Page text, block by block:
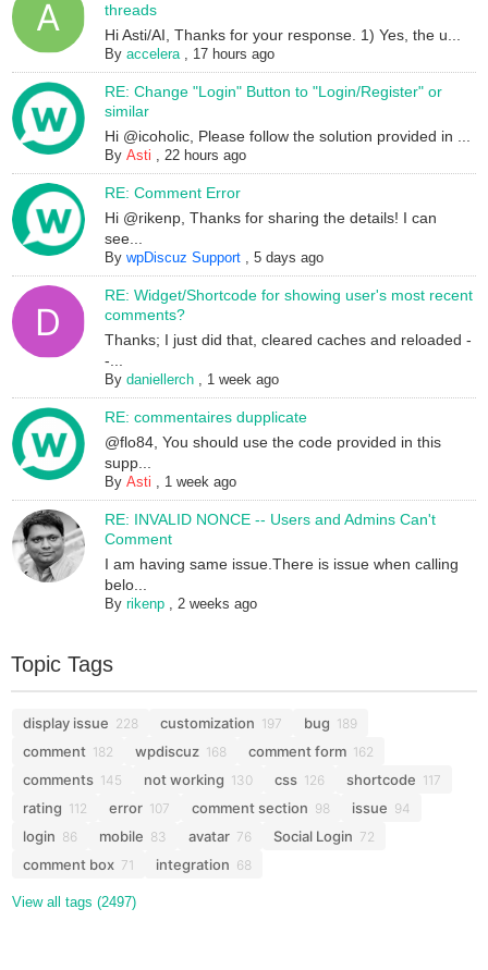
threads
Hi Asti/AI, Thanks for your response. 1) Yes, the u...
Byaccelera, 17 hours ago
RE: Change "Login" Button to "Login/Register" or
similar
Hi @icoholic, Please follow the solution provided in ...
ByAsti ,22 hours ago
RE: Comment Error
Hi @rikenp, Thanks for sharing the details! I can
see...
BywpDiscuz Support ,5 days ago
RE: Widget/Shortcode for showing user's most recent
comments?
Thanks; I just did that, cleared caches and reloaded -
-...
Bydaniellerch , 1 week ago
RE: commentaires dupplicate
@flo84, You should use the code provided in this
supp...
ByAsti , 1 week ago
RE: INVALID NONCE -- Users and Admins Can't
Comment
I am having same issue.There is issue when calling
belo...
Byrikenp ,2 weeks ago
Topic Tags
display issue 228 customization 197 bug 189
comment 182 wpdiscuz 168 comment form 162
comments 145 not working 130 css 126 shortcode 117
rating 112 error 107 comment section 98 issue 94
login 86 mobile 83 avatar 76 Social Login 72
comment box 71 integration 68
View all tags (2497)